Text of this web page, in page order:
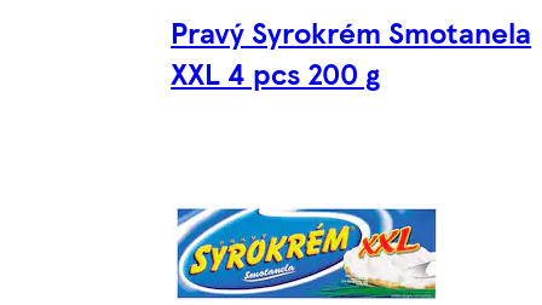
Pravý Syrokrém Smotanela
XXL 4 pcs 200 g